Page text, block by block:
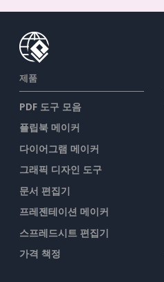
제품
PDF 도구 모음
플립북 메이커
다이어그램 메이커
그래픽 디자인 도구
문서 편집기
프레젠테이션 메이커
스프레드시트 편집기
가격 책정